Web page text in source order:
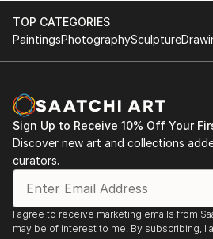
TOP CATEGORIES
PaintingsPhotographySculpture
Sign Up to Receive 10% Off Your
Discover new art and collections
curators.
I agree to receive marketing emails from
may be of interest to me. By subscribing, I